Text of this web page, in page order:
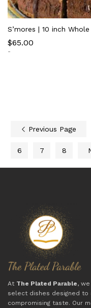
S’mores | 10 inch Whole
$65.00
-
Previous Page
6 7 8
At The Plated Parable,
select dishes designed
compromising taste. Our